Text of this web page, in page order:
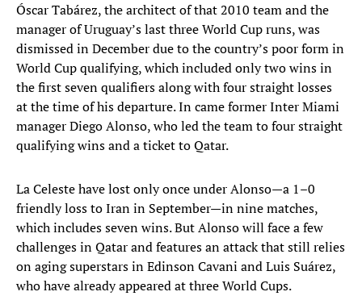
Óscar Tabárez, the architect of that 2010 team and the
manager of Uruguay’s last three World Cup runs, was
dismissed in December due to the country’s poor form in
World Cup qualifying, which included only two wins in
the first seven qualifiers along with four straight losses
at the time of his departure. In came former Inter Miami
manager Diego Alonso, who led the team to four straight
qualifying wins and a ticket to Qatar.
La Celeste have lost only once under Alonso—a 1–0
friendly loss to Iran in September—in nine matches,
which includes seven wins. But Alonso will face a few
challenges in Qatar and features an attack that still relies
on aging superstars in Edinson Cavani and Luis Suárez,
who have already appeared at three World Cups.